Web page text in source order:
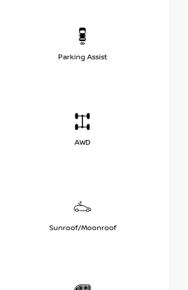
Parking Assist
AWD
Sunroof/Moonroof